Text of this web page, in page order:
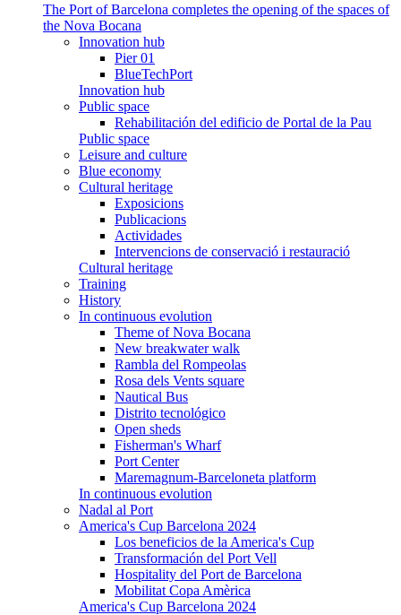
The Port of Barcelona completes the opening of the spaces of
the Nova Bocana
Innovation hub
Pier 01
BlueTechPort
Innovation hub
Public space
Rehabilitación del edificio de Portal de la Pau
Public space
Leisure and culture
Blue economy
Cultural heritage
Exposicions
Publicacions
Actividades
Intervencions de conservació i restauració
Cultural heritage
Training
History
In continuous evolution
Theme of Nova Bocana
New breakwater walk
Rambla del Rompeolas
Rosa dels Vents square
Nautical Bus
Distrito tecnológico
Open sheds
Fisherman's Wharf
Port Center
Maremagnum-Barceloneta platform
In continuous evolution
Nadal al Port
America's Cup Barcelona 2024
Los beneficios de la America's Cup
Transformación del Port Vell
Hospitality del Port de Barcelona
Mobilitat Copa Amèrica
America's Cup Barcelona 2024